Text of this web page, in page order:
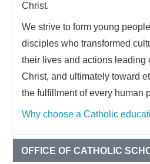
Christ.
We strive to form young
disciples who transformed
their lives and actions leading
Christ, and ultimately toward
the fulfillment of every human
Why choose a Catholic
OFFICE OF CATHOLIC